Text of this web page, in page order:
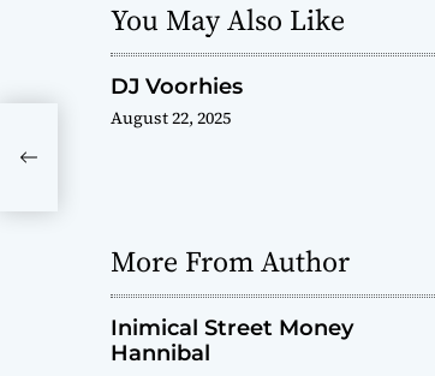
a
t
n
You May Also Like
DJ Voorhies
August 22, 2025
More From Author
Inimical Street Money
Hannibal